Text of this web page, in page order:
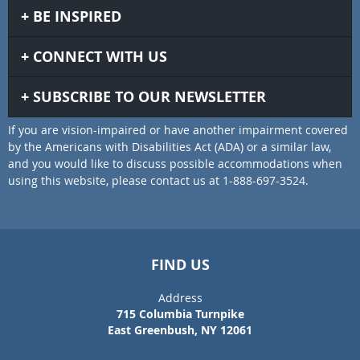
BE INSPIRED
CONNECT WITH US
SUBSCRIBE TO OUR NEWSLETTER
If you are vision-impaired or have another impairment covered
by the Americans with Disabilities Act (ADA) or a similar law,
and you would like to discuss possible accommodations when
using this website, please contact us at 1-888-697-3524.
FIND US
Address
715 Columbia Turnpike
East Greenbush, NY 12061